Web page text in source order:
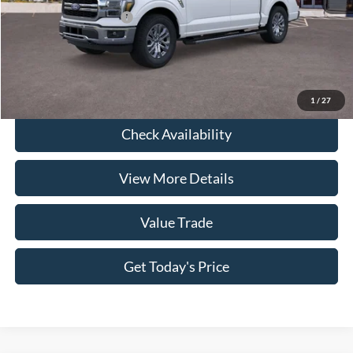
1 / 27
Conditional Ford Offers
-$8,750
Check Availability
View More Details
Value Trade
Get Today's Price